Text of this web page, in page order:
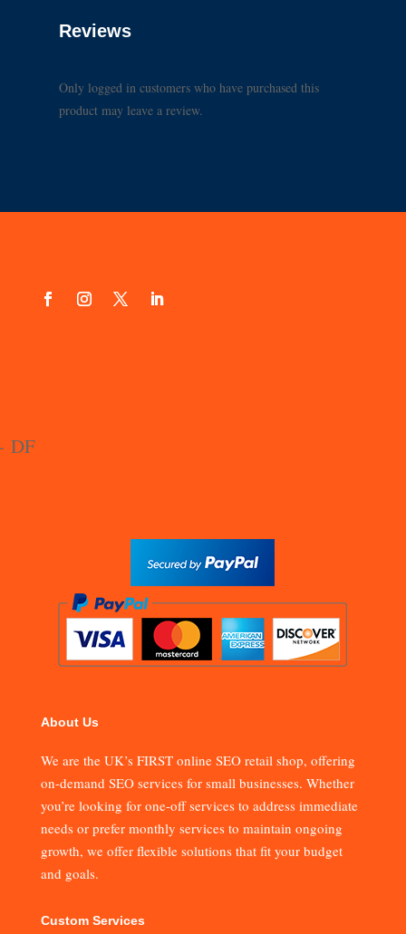
Reviews
Only logged in customers who have purchased this
product may leave a review.
About Us
We are the UK’s FIRST online SEO retail shop, offering
on-demand SEO services for small businesses. Whether
you’re looking for one-off services to address immediate
needs or prefer monthly services to maintain ongoing
growth, we offer flexible solutions that fit your budget
and goals.
Custom Services